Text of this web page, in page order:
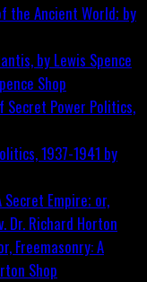
the Ancient World; by
Shop
1937-1941 by
Freemasonry: A
Shop